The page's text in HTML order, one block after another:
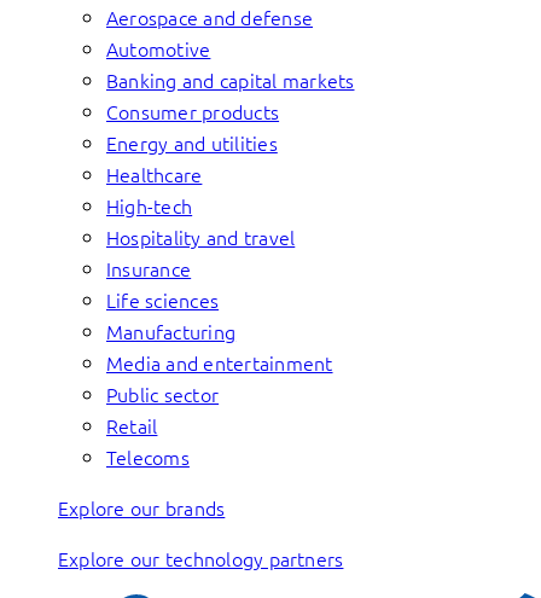
Aerospace and defense
Automotive
Banking and capital markets
Consumer products
Energy and utilities
Healthcare
High-tech
Hospitality and travel
Insurance
Life sciences
Manufacturing
Media and entertainment
Public sector
Retail
Telecoms
Explore our brands
Explore our technology partners